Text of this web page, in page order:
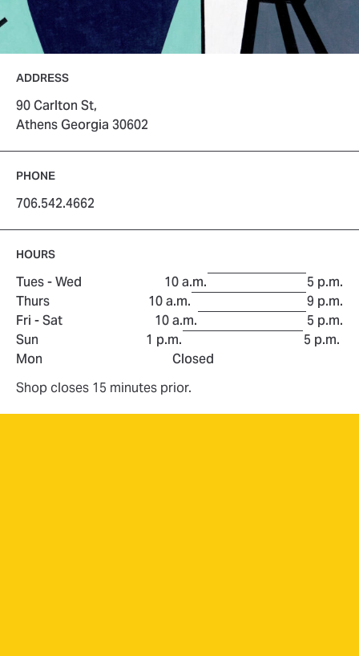
ADDRESS
90 Carlton St,
Athens Georgia 30602
PHONE
706.542.4662
HOURS
Tues - Wed 10 a.m.
to
5 p.m.
Thurs
10 a.m.
to
9 p.m.
Fri - Sat
10 a.m.
to
5 p.m.
Sun
1 p.m.
to
5 p.m.
Mon
Closed
Shop closes 15 minutes prior.